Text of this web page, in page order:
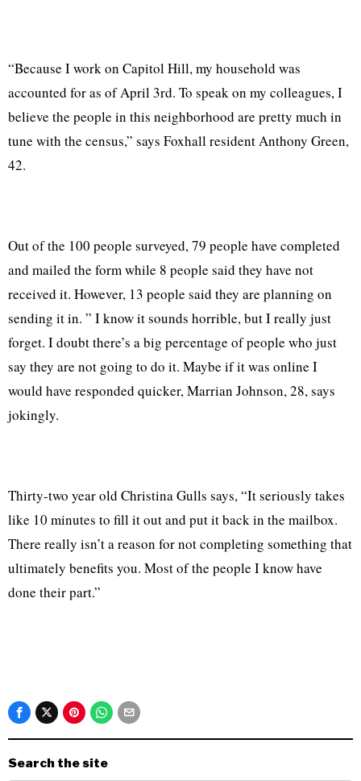
“Because I work on Capitol Hill, my household was
accounted for as of April 3rd. To speak on my colleagues, I
believe the people in this neighborhood are pretty much in
tune with the census,” says Foxhall resident Anthony Green,
42.
Out of the 100 people surveyed, 79 people have completed
and mailed the form while 8 people said they have not
received it. However, 13 people said they are planning on
sending it in. ” I know it sounds horrible, but I really just
forget. I doubt there’s a big percentage of people who just
say they are not going to do it. Maybe if it was online I
would have responded quicker, Marrian Johnson, 28, says
jokingly.
Thirty-two year old Christina Gulls says, “It seriously takes
like 10 minutes to fill it out and put it back in the mailbox.
There really isn’t a reason for not completing something that
ultimately benefits you. Most of the people I know have
done their part.”
Search the site